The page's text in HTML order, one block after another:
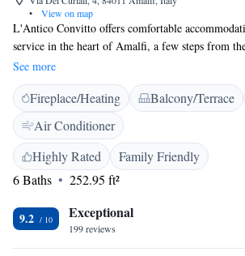
•
View on map
L'Antico Convitto offers comfortable
service in the heart of Amalfi, a few steps from
seafront. Each guest room has free internet access.
breakfast is included. The staff at L' Antico
can offer lots of recommendations and valuable
See more
Fireplace/Heating Balcony/Terrace
Air Conditioner
Highly Rated
Family Friendly
6 Baths
252.95 ft²
9.2 Exceptional
199 reviews